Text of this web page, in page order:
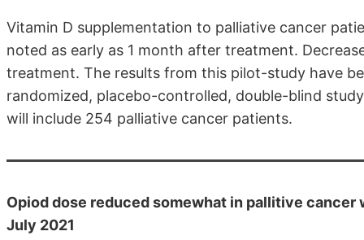
Vitamin D supplementation to palliative cancer
noted as early as 1 month after treatment.
treatment. The results from this pilot-study have
randomized, placebo-controlled, double-blind
will include 254 palliative cancer patients.
Opiod dose reduced somewhat in pallitive cancer
July 2021